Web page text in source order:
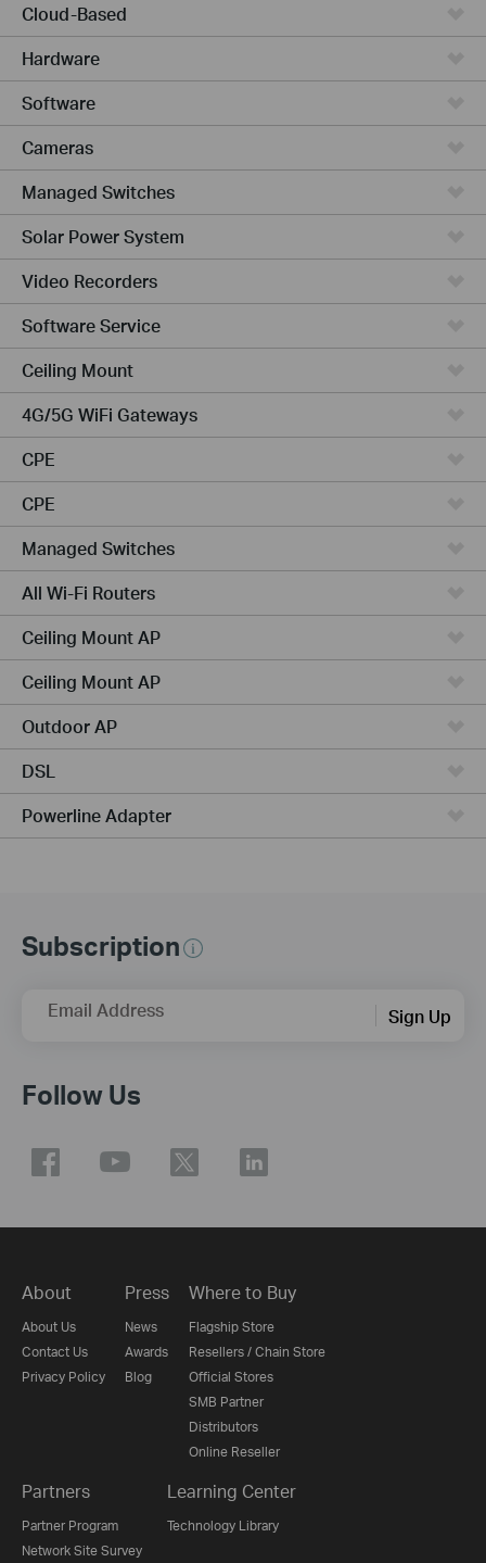
Cloud-Based
Hardware
Software
Cameras
Managed Switches
Solar Power System
Video Recorders
Software Service
Ceiling Mount
4G/5G WiFi Gateways
CPE
CPE
Managed Switches
All Wi-Fi Routers
Ceiling Mount AP
Ceiling Mount AP
Outdoor AP
DSL
Powerline Adapter
Subscription
Email Address Sign Up
Follow Us
About
About Us
Contact Us
Privacy Policy
Press
News
Awards
Blog
Where to Buy
Flagship Store
Resellers / Chain Store
Official Stores
SMB Partner
Distributors
Online Reseller
Partners
Partner Program
Network Site Survey
Learning Center
Technology Library